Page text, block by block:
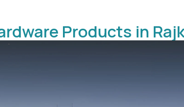
Hardware